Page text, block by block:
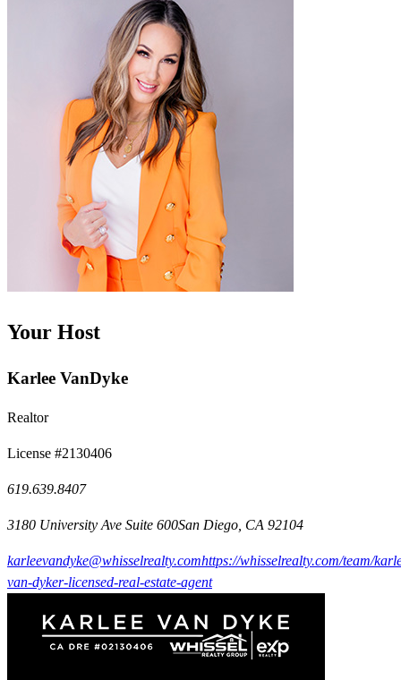
Your Host
Karlee VanDyke
Realtor
License #2130406
619.639.8407
3180 University Ave Suite 600San Diego, CA 92104
karleevandyke@whisselrealty.comhttps://whisselrealty.com/team/
van-dyker-licensed-real-estate-agent